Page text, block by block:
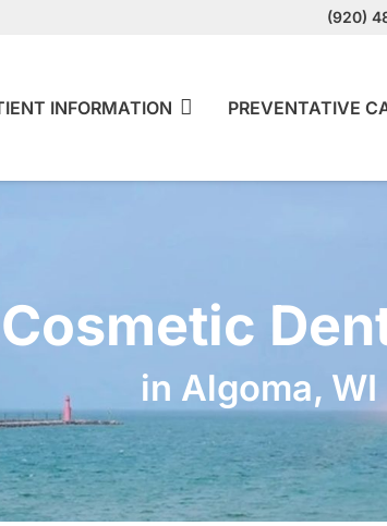
(920)
INFORMATION PREVENTATIVE
Cosmetic
in Algoma, WI